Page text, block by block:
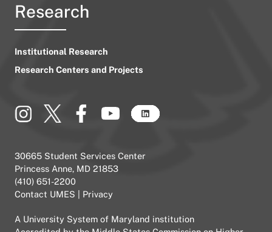
Research
Institutional Research
Research Centers and Projects
30665 Student Services Center
Princess Anne, MD 21853
(410) 651-2200
Contact UMES
Privacy
A University System of Maryland institution